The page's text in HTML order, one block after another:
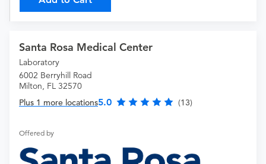
Santa Rosa Medical Center
Laboratory
6002 Berryhill Road
Milton, FL 32570
Plus 1 more locations5.0 (13)
Offered by